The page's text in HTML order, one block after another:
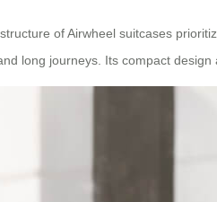
of Airwheel suitcases
long journeys. Its compact